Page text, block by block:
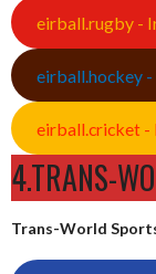
eirball.rugby -
eirball.hockey
eirball.cricket -
4.TRANS-
Trans-World